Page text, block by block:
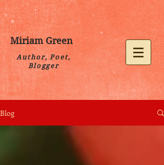
Miriam Green
Author, Poet,
Blogger
Blog